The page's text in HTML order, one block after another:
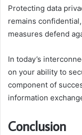
Protecting data
remains
measures defend
In today’s
on your ability to
component of
information
Conclusion